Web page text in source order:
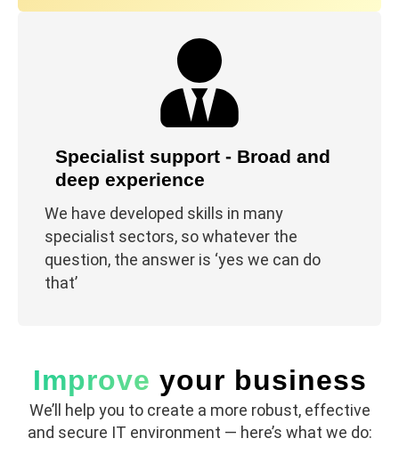
Specialist support - Broad and
deep experience
We have developed skills in many
specialist sectors, so whatever the
question, the answer is ‘yes we can do
that’
Improve your business
We’ll help you to create a more robust, effective
and secure IT environment — here’s what we do: